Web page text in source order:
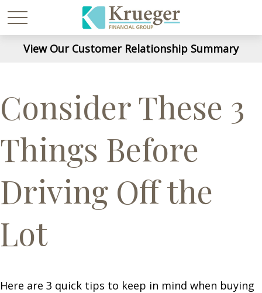
View Our Customer Relationship Summary
Consider These 3
Things Before
Driving Off the
Lot
Here are 3 quick tips to keep in mind when buying